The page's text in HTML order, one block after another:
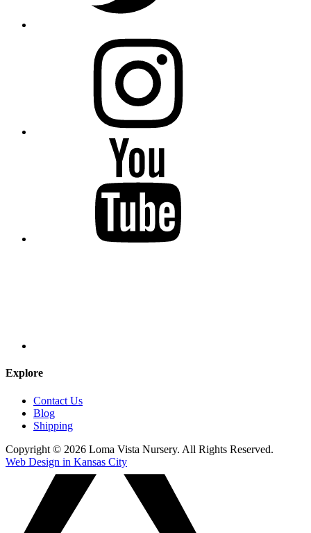
Explore
Contact Us
Blog
Shipping
Copyright © 2026 Loma Vista Nursery. All Rights Reserved.
Web Design in Kansas City